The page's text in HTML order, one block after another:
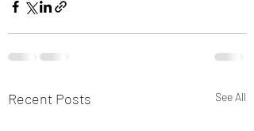
Recent Posts See All